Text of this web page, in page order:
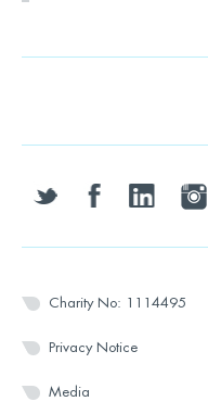
twitter facebooklinkedin
Charity No: 1114495
Privacy Notice
Media